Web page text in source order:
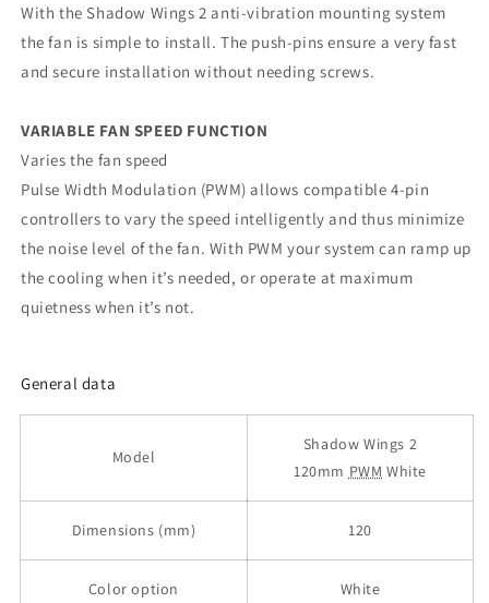
With the Shadow Wings 2 anti-vibration mounting system
the fan is simple to install. The push-pins ensure a very fast
and secure installation without needing screws.
VARIABLE FAN SPEED FUNCTION
Varies the fan speed
Pulse Width Modulation (PWM) allows compatible 4-pin
controllers to vary the speed intelligently and thus minimize
the noise level of the fan. With PWM your system can ramp up
the cooling when it’s needed, or operate at maximum
quietness when it’s not.
General data
Model
Shadow Wings 2
120mm PWM White
Dimensions (mm) 120
Color option White